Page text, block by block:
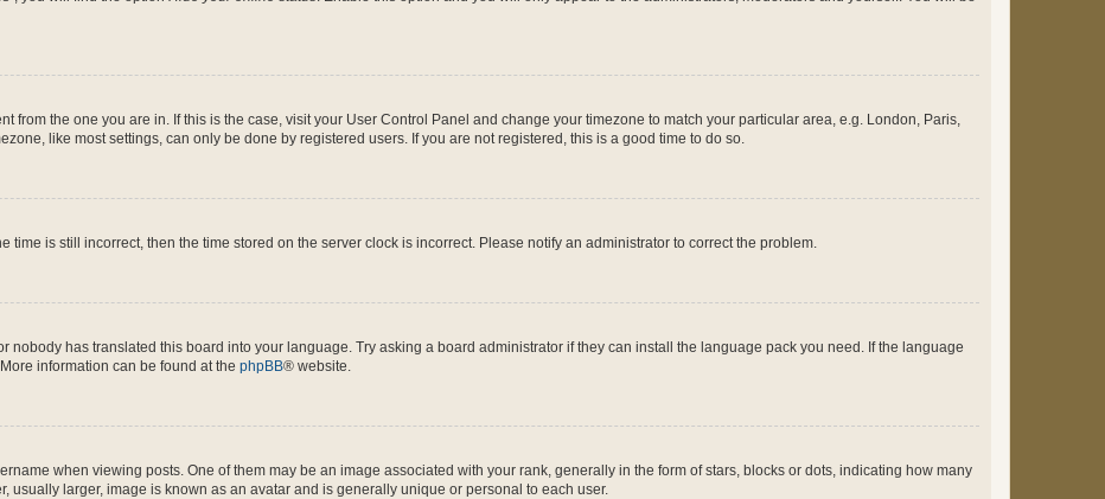
from the one you are in. If this is the case, visit your User Control Panel and change your timezone to match your particular area, e.g. London, Paris,
like most settings, can only be done by registered users. If you are not registered, this is a good time to do so.
time is still incorrect, then the time stored on the server clock is incorrect. Please notify an administrator to correct the problem.
nobody has translated this board into your language. Try asking a board administrator if they can install the language pack you need. If the language
information can be found at the phpBB® website.
when viewing posts. One of them may be an image associated with your rank, generally in the form of stars, blocks or dots, indicating how many
usually larger, image is known as an avatar and is generally unique or personal to each user.